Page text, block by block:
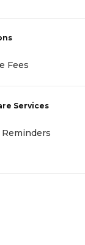
Fees
Services